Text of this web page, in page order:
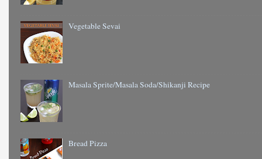
Vegetable Sevai
Masala Sprite/Masala Soda/Shikanji Recipe
Bread Pizza